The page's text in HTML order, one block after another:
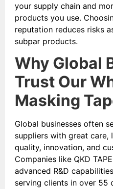
your supply chain and
products you use.
reputation reduces risks
subpar products.
Why Global
Trust Our
Masking
Global businesses often
suppliers with great
quality, innovation, and
Companies like QKD
advanced R&D
serving clients in over 55